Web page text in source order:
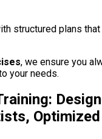
structured plans
, we ensure you
your needs.